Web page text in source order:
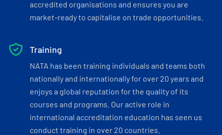
accredited organisations and ensures you are
market-ready to capitalise on trade opportunities.
Training
NATA has been training individuals and teams both
nationally and internationally for over 20 years and
enjoys a global reputation for the quality of its
courses and programs. Our active role in
international accreditation education has seen us
conduct training in over 20 countries.